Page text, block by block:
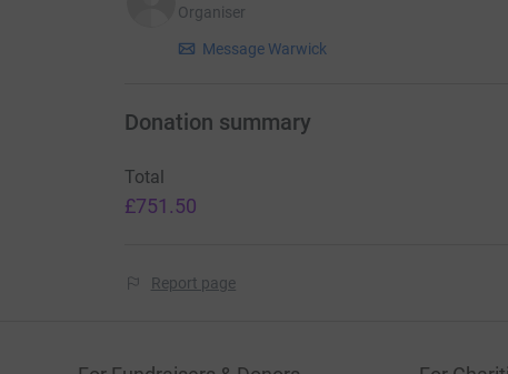
Organiser
Message Warwick
Donation summary
Total
£751.50
Report page